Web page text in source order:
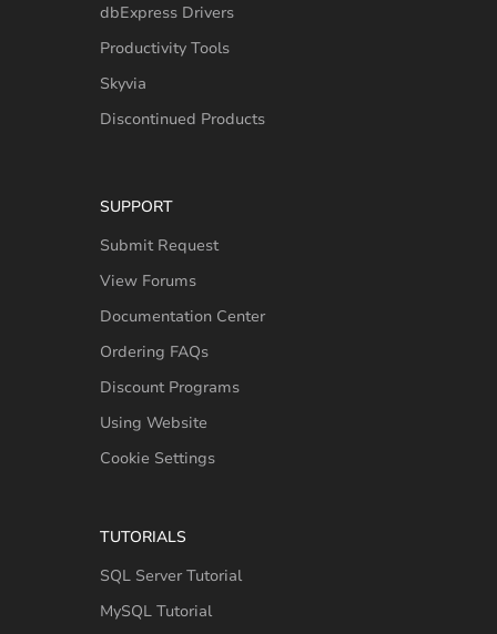
dbExpress Drivers
Productivity Tools
Skyvia
Discontinued Products
SUPPORT
Submit Request
View Forums
Documentation Center
Ordering FAQs
Discount Programs
Using Website
Cookie Settings
TUTORIALS
SQL Server Tutorial
MySQL Tutorial